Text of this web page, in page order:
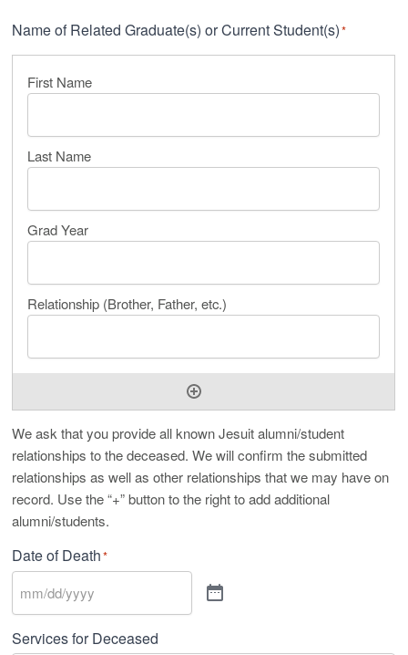
Name of Related Graduate(s) or Current Student(s)*
We ask that you provide all known Jesuit alumni/student
relationships to the deceased. We will confirm the submitted
relationships as well as other relationships that we may have on
record. Use the “+” button to the right to add additional
alumni/students.
Date of Death*
Services for Deceased